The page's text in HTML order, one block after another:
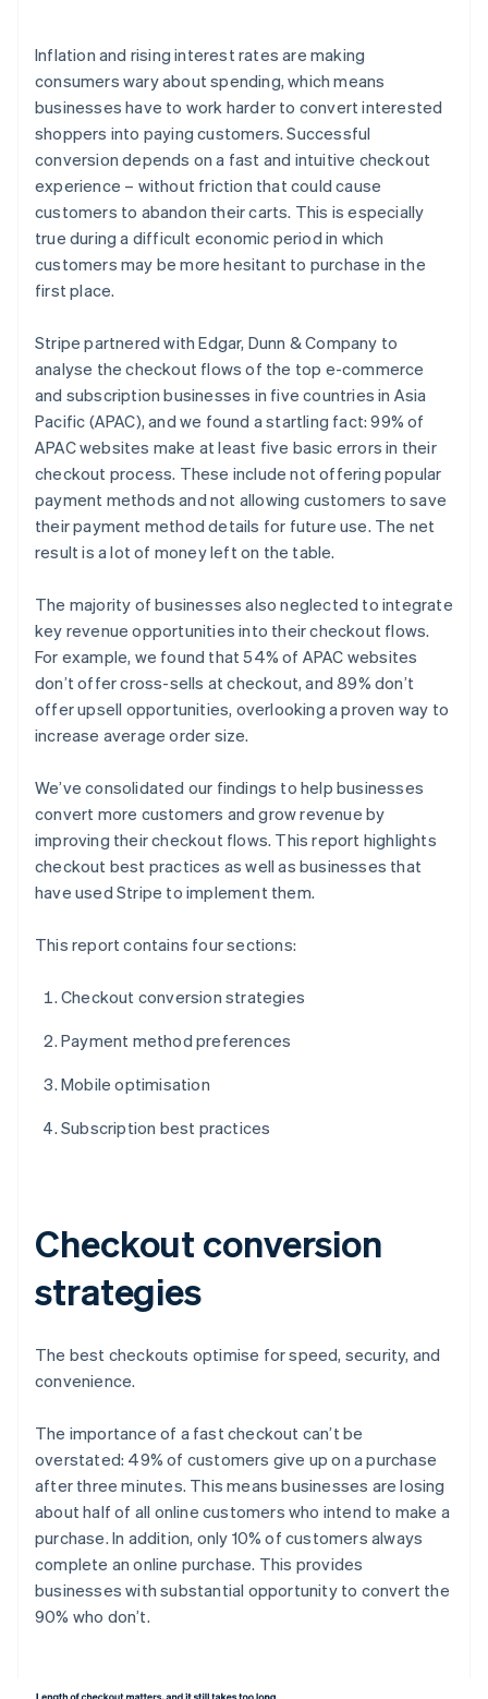
purchases into recurring revenue
Inflation and rising interest rates are making
consumers wary about spending, which means
businesses have to work harder to convert interested
shoppers into paying customers. Successful
conversion depends on a fast and intuitive checkout
experience – without friction that could cause
customers to abandon their carts. This is especially
true during a difficult economic period in which
customers may be more hesitant to purchase in the
first place.
Stripe partnered with Edgar, Dunn & Company to
analyse the checkout flows of the top e-commerce
and subscription businesses in five countries in Asia
Pacific (APAC), and we found a startling fact: 99% of
APAC websites make at least five basic errors in their
checkout process. These include not offering popular
payment methods and not allowing customers to save
their payment method details for future use. The net
result is a lot of money left on the table.
The majority of businesses also neglected to integrate
key revenue opportunities into their checkout flows.
For example, we found that 54% of APAC websites
don’t offer cross-sells at checkout, and 89% don’t
offer upsell opportunities, overlooking a proven way to
increase average order size.
We’ve consolidated our findings to help businesses
convert more customers and grow revenue by
improving their checkout flows. This report highlights
checkout best practices as well as businesses that
have used Stripe to implement them.
This report contains four sections:
Checkout conversion strategies
Payment method preferences
Mobile optimisation
Subscription best practices
Checkout conversion
strategies
The best checkouts optimise for speed, security, and
convenience.
The importance of a fast checkout can’t be
overstated: 49% of customers give up on a purchase
after three minutes. This means businesses are losing
about half of all online customers who intend to make a
purchase. In addition, only 10% of customers always
complete an online purchase. This provides
businesses with substantial opportunity to convert the
90% who don’t.